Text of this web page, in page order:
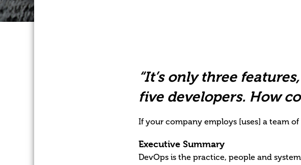
“It’s only three
five developers. How
If your company employs [uses] a team
Executive Summary
DevOps is the practice, people and